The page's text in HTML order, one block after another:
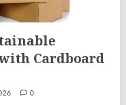
Cardboard
0